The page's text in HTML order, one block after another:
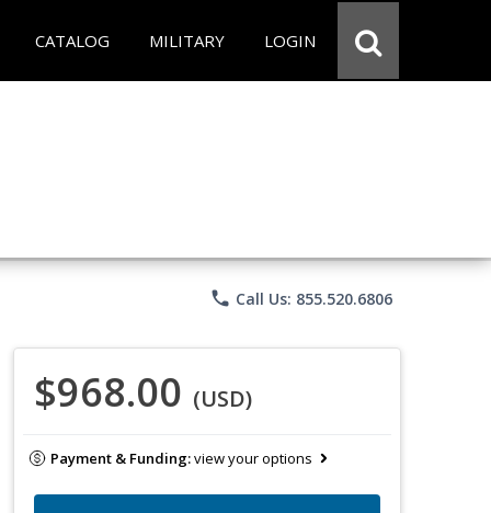
CATALOG MILITARY LOGIN
phone Call Us: 855.520.6806
$968.00 (USD)
Payment & Funding:view your options